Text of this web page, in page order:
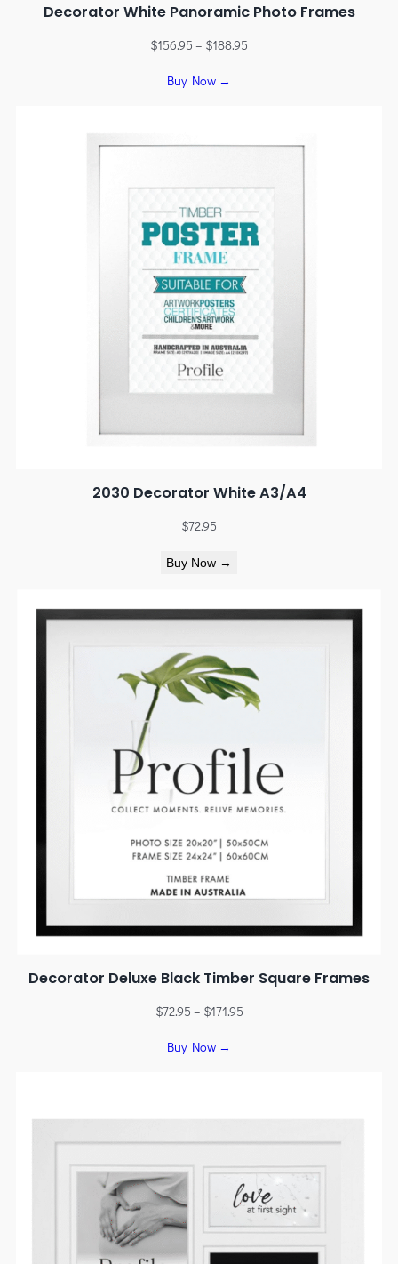
Decorator White Panoramic Photo Frames
$156.95 – $188.95
Buy Now →
2030 Decorator White A3/A4
$72.95
Buy Now →
Decorator Deluxe Black Timber Square Frames
$72.95 – $171.95
Buy Now →